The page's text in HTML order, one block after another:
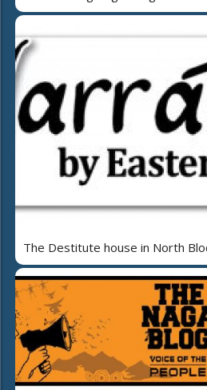
The Destitute house in North